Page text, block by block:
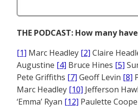
THE PODCAST: How many
[1] Marc Headley [2] Claire
Augustine [4] Bruce Hines [5]
Pete Griffiths [7] Geoff Levin [8]
Marc Headley [10] Jefferson
‘Emma’ Ryan [12] Paulette